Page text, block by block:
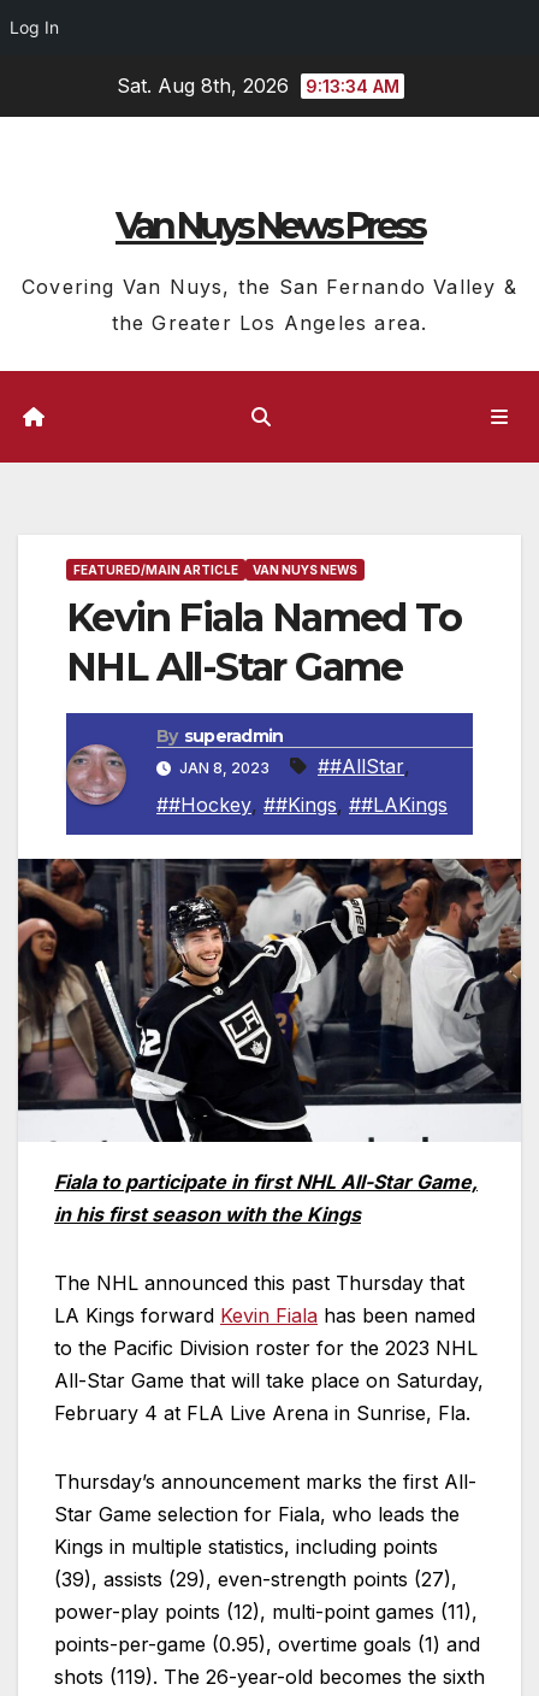
Log In
Sat. Aug 8th, 2026 9:13:34 AM
Van Nuys News Press
Covering Van Nuys, the San Fernando Valley &
the Greater Los Angeles area.
FEATURED/MAIN ARTICLE VAN NUYS NEWS
Kevin Fiala Named To
NHL All-Star Game
By superadmin
JAN 8, 2023 ##AllStar,
##Hockey, ##Kings, ##LAKings
Fiala to participate in first NHL All-Star Game,
in his first season with the Kings
The NHL announced this past Thursday that
LA Kings forward Kevin Fiala has been named
to the Pacific Division roster for the 2023 NHL
All-Star Game that will take place on Saturday,
February 4 at FLA Live Arena in Sunrise, Fla.
Thursday’s announcement marks the first All-
Star Game selection for Fiala, who leads the
Kings in multiple statistics, including points
(39), assists (29), even-strength points (27),
power-play points (12), multi-point games (11),
points-per-game (0.95), overtime goals (1) and
shots (119). The 26-year-old becomes the sixth